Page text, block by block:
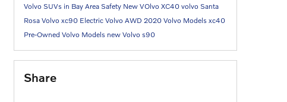
Volvo SUVs in Bay Area Safety New VOlvo XC40 volvo Santa
Rosa Volvo xc90 Electric Volvo AWD 2020 Volvo Models xc40
Pre-Owned Volvo Models new Volvo s90
Share